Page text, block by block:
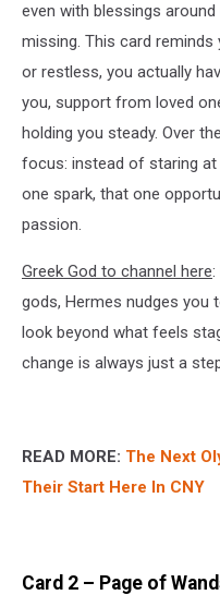
even with blessings
missing. This card
or restless, you actually
you, support from loved
holding you steady. Over
focus: instead of staring
one spark, that one
passion.
Greek God to channel here:
gods, Hermes nudges you
look beyond what feels
change is always just a
READ MORE: The Next
Their Start Here In CNY
Card 2 – Page of